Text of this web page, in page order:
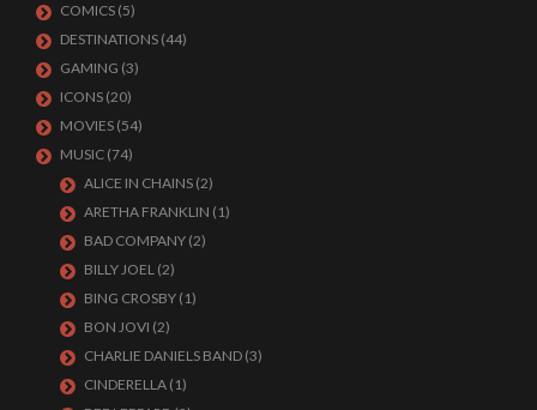
COMICS (5)
DESTINATIONS (44)
GAMING (3)
ICONS (20)
MOVIES (54)
MUSIC (74)
ALICE IN CHAINS (2)
ARETHA FRANKLIN (1)
BAD COMPANY (2)
BILLY JOEL (2)
BING CROSBY (1)
BON JOVI (2)
CHARLIE DANIELS BAND (3)
CINDERELLA (1)